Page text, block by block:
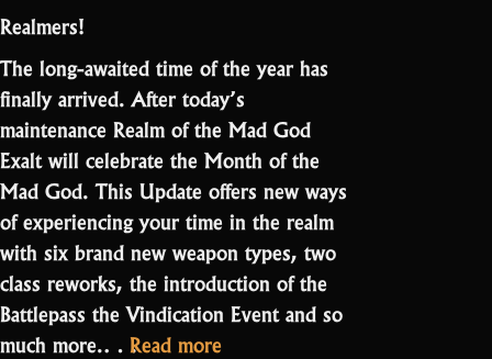
Realmers!
The long-awaited time of the year has
finally arrived. After today’s
maintenance Realm of the Mad God
Exalt will celebrate the Month of the
Mad God. This Update offers new ways
of experiencing your time in the realm
with six brand new weapon types, two
class reworks, the introduction of the
Battlepass the Vindication Event and so
much more.… Read more